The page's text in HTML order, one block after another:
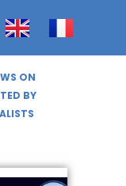
ON
BY